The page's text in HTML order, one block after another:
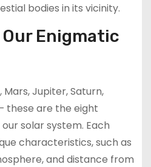
bodies in its vicinity.
Enigmatic
Mars, Jupiter, Saturn,
these are the eight
solar system. Each
characteristics, such as
and distance from